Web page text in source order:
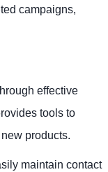
campaigns,
effective
tools to
products.
maintain contact